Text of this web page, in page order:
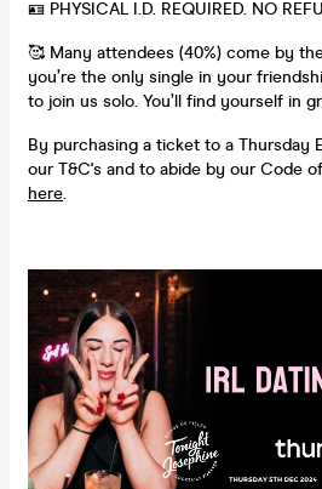
🪪 PHYSICAL I.D. REQUIRED. NO
🥰 Many attendees (40%) come by
you’re the only single in your
to join us solo. You’ll find yourself in
By purchasing a ticket to a Thursday
our T&C's and to abide by our Code
here.